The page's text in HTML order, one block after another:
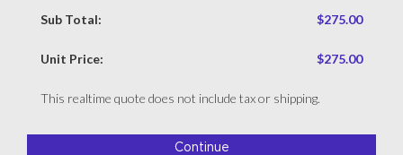
Sub Total: $275.00
Unit Price: $275.00
This realtime quote does not include tax or shipping.
Continue